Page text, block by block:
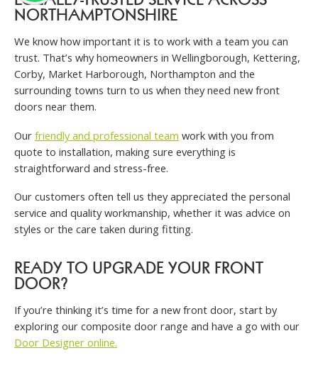
NORTHAMPTONSHIRE
We know how important it is to work with a team you can
trust. That’s why homeowners in Wellingborough, Kettering,
Corby, Market Harborough, Northampton and the
surrounding towns turn to us when they need new front
doors near them.
Our friendly and professional team work with you from
quote to installation, making sure everything is
straightforward and stress-free.
Our customers often tell us they appreciated the personal
service and quality workmanship, whether it was advice on
styles or the care taken during fitting.
READY TO UPGRADE YOUR FRONT
DOOR?
If you’re thinking it’s time for a new front door, start by
exploring our composite door range and have a go with our
Door Designer online.